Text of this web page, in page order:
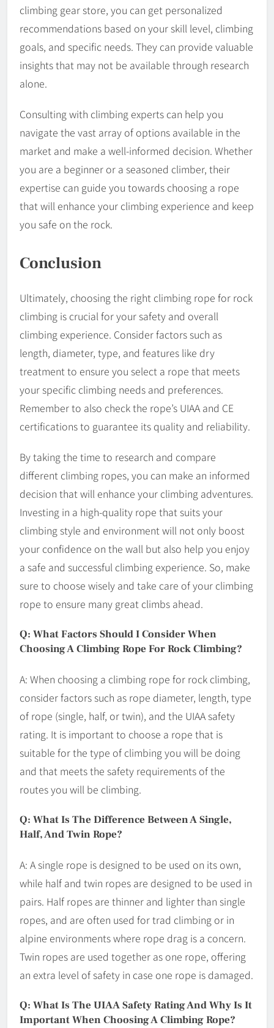
climbing gear store, you can get personalized
recommendations based on your skill level, climbing
goals, and specific needs. They can provide valuable
insights that may not be available through research
alone.
Consulting with climbing experts can help you
navigate the vast array of options available in the
market and make a well-informed decision. Whether
you are a beginner or a seasoned climber, their
expertise can guide you towards choosing a rope
that will enhance your climbing experience and keep
you safe on the rock.
Conclusion
Ultimately, choosing the right climbing rope for rock
climbing is crucial for your safety and overall
climbing experience. Consider factors such as
length, diameter, type, and features like dry
treatment to ensure you select a rope that meets
your specific climbing needs and preferences.
Remember to also check the rope’s UIAA and CE
certifications to guarantee its quality and reliability.
By taking the time to research and compare
different climbing ropes, you can make an informed
decision that will enhance your climbing adventures.
Investing in a high-quality rope that suits your
climbing style and environment will not only boost
your confidence on the wall but also help you enjoy
a safe and successful climbing experience. So, make
sure to choose wisely and take care of your climbing
rope to ensure many great climbs ahead.
Q: What Factors Should I Consider When
Choosing A Climbing Rope For Rock Climbing?
A: When choosing a climbing rope for rock climbing,
consider factors such as rope diameter, length, type
of rope (single, half, or twin), and the UIAA safety
rating. It is important to choose a rope that is
suitable for the type of climbing you will be doing
and that meets the safety requirements of the
routes you will be climbing.
Q: What Is The Difference Between A Single,
Half, And Twin Rope?
A: A single rope is designed to be used on its own,
while half and twin ropes are designed to be used in
pairs. Half ropes are thinner and lighter than single
ropes, and are often used for trad climbing or in
alpine environments where rope drag is a concern.
Twin ropes are used together as one rope, offering
an extra level of safety in case one rope is damaged.
Q: What Is The UIAA Safety Rating And Why Is It
Important When Choosing A Climbing Rope?